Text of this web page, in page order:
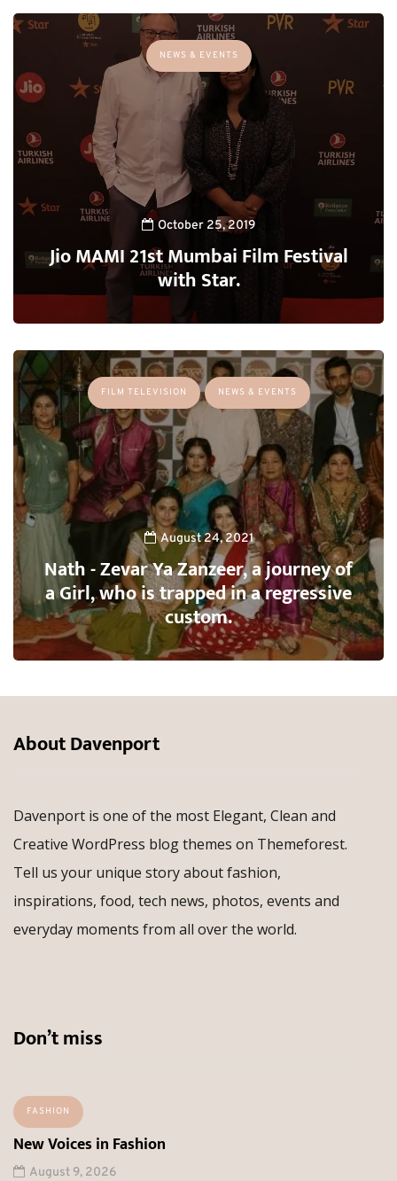
NEWS & EVENTS
October 25, 2019
Jio MAMI 21st Mumbai Film Festival
with Star.
FILM TELEVISION NEWS & EVENTS
August 24, 2021
Nath - Zevar Ya Zanzeer, a journey of
a Girl, who is trapped in a regressive
custom.
About Davenport
Davenport is one of the most Elegant, Clean and
Creative WordPress blog themes on Themeforest.
Tell us your unique story about fashion,
inspirations, food, tech news, photos, events and
everyday moments from all over the world.
Don’t miss
FASHION
New Voices in Fashion
August 9, 2026